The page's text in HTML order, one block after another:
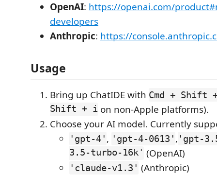
OpenAI: https://openai.com/
developers
Anthropic: https://
Usage
Bring up ChatIDE with Cmd + Shift
Shift + i on non-Apple platforms).
Choose your AI model. Currently
'gpt-4' , 'gpt-4-0613' , 'gpt-
3.5-turbo-16k' (OpenAI)
'claude-v1.3' (Anthropic)